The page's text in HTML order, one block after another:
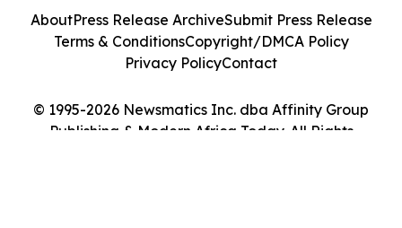
© 1995-2026 Newsmatics Inc. dba Affinity Group
Publishing & Modern Africa Today. All Rights
AboutPress Release ArchiveSubmit Press Release
Terms & ConditionsCopyright/DMCA Policy
Privacy PolicyContact